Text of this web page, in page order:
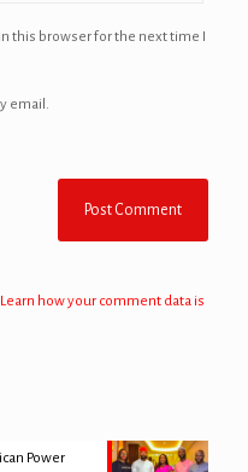
this browser for the next time I
email.
Learn how your comment data is
Power